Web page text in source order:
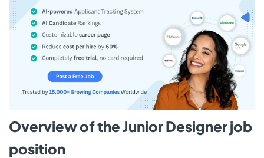
Overview of the Junior Designer job
position